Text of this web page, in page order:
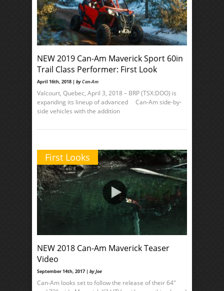
NEW 2019 Can-Am Maverick Sport 60in
Trail Class Performer: First Look
April 16th, 2018 | byCan-Am
Valcourt, Quebec, April 3, 2018 – BRP (TSX:DOO) is
expanding its lineup of advanced Can-Am side-by-
side vehicles with the addition
First Looks
NEW 2018 Can-Am Maverick Teaser
Video
September 14th, 2017 | by Joe
Can-Am looks set to follow the release of their 64″